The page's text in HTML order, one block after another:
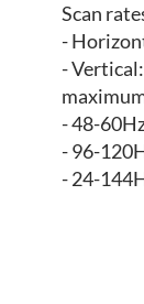
Scan
-
-
- 48-
- 96-
- 24-